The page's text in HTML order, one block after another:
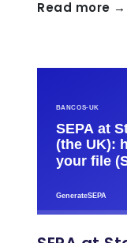
Read more →